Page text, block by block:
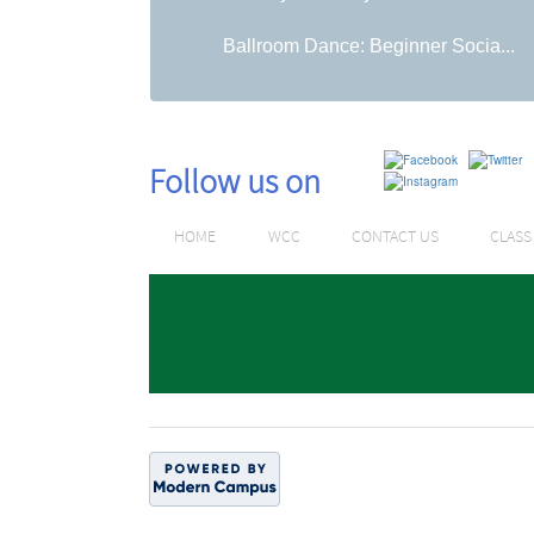
Ballroom Dance: Beginner Socia...
Follow us on
HOME WCC CONTACT US